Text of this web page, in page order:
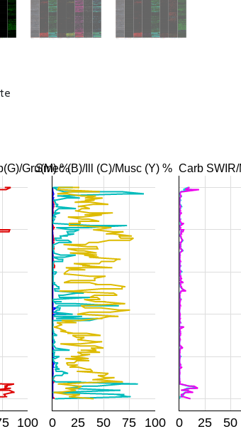
100 0 25 50 75 100 0 25 50
Gru(M) %
Smec (B)/Ill (C)/Musc (Y) % Carb